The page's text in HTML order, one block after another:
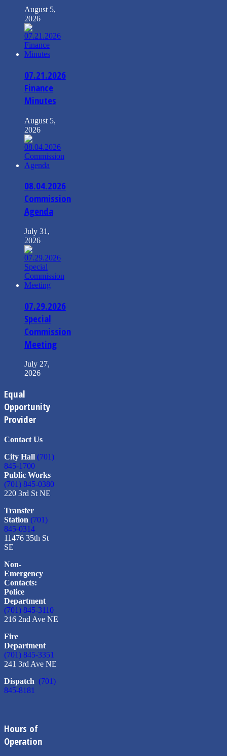
August 5,
2026
07.21.2026
Finance
Minutes
August 5,
2026
08.04.2026
Commission
Agenda
July 31,
2026
07.29.2026
Special
Commission
Meeting
July 27,
2026
Equal
Opportunity
Provider
Contact Us
City Hall (701)
845-1700
Public Works
(701) 845-0380
220 3rd St NE
Transfer
Station (701)
845-0314
11476 35th St
SE
Non-
Emergency
Contacts:
Police
Department
(701) 845-3110
216 2nd Ave NE
Fire
Department
(701) 845-3351
241 3rd Ave NE
Dispatch (701)
845-8181
Hours of
Operation